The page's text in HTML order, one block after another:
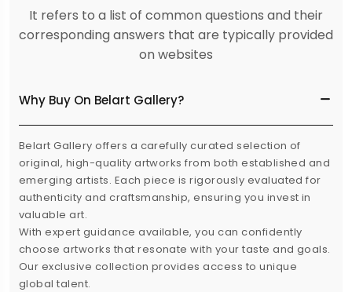
It refers to a list of common questions and their
corresponding answers that are typically provided
on websites
Why Buy On Belart Gallery?
Belart Gallery offers a carefully curated selection of
original, high-quality artworks from both established and
emerging artists. Each piece is rigorously evaluated for
authenticity and craftsmanship, ensuring you invest in
valuable art.
With expert guidance available, you can confidently
choose artworks that resonate with your taste and goals.
Our exclusive collection provides access to unique
global talent.